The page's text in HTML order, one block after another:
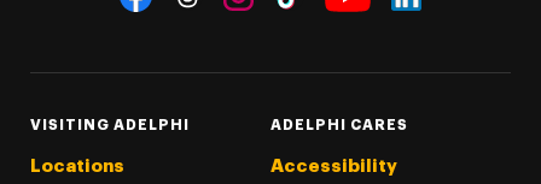
VISITING ADELPHI
Locations
ADELPHI CARES
Accessibility